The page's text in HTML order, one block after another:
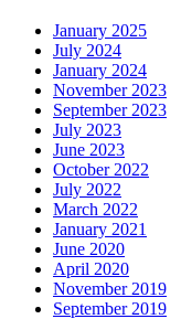
January 2025
July 2024
January 2024
November 2023
September 2023
July 2023
June 2023
October 2022
July 2022
March 2022
January 2021
June 2020
April 2020
November 2019
September 2019